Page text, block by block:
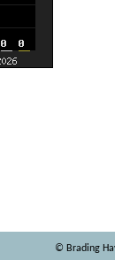
© Brading